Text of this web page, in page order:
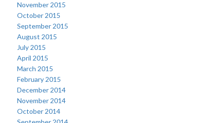
November 2015
October 2015
September 2015
August 2015
July 2015
April 2015
March 2015
February 2015
December 2014
November 2014
October 2014